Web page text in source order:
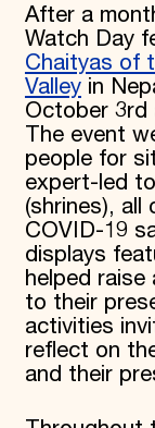
Endowment
Corporate
Foundation
Government
Information for
After a
Watch Day
Chaityas of
Valleyin
October 3rd
The event
people for
expert-led
(shrines),
COVID-19
displays
helped
to their
activities
reflect on
and their